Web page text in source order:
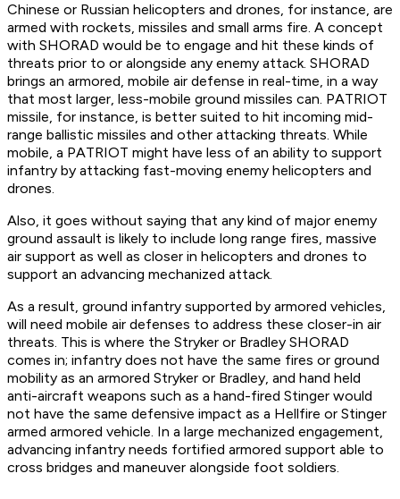
Chinese or Russian helicopters and drones, for instance, are
armed with rockets, missiles and small arms fire. A concept
with SHORAD would be to engage and hit these kinds of
threats prior to or alongside any enemy attack. SHORAD
brings an armored, mobile air defense in real-time, in a way
that most larger, less-mobile ground missiles can. PATRIOT
missile, for instance, is better suited to hit incoming mid-
range ballistic missiles and other attacking threats. While
mobile, a PATRIOT might have less of an ability to support
infantry by attacking fast-moving enemy helicopters and
drones.
Also, it goes without saying that any kind of major enemy
ground assault is likely to include long range fires, massive
air support as well as closer in helicopters and drones to
support an advancing mechanized attack.
As a result, ground infantry supported by armored vehicles,
will need mobile air defenses to address these closer-in air
threats. This is where the Stryker or Bradley SHORAD
comes in; infantry does not have the same fires or ground
mobility as an armored Stryker or Bradley, and hand held
anti-aircraft weapons such as a hand-fired Stinger would
not have the same defensive impact as a Hellfire or Stinger
armed armored vehicle. In a large mechanized engagement,
advancing infantry needs fortified armored support able to
cross bridges and maneuver alongside foot soldiers.